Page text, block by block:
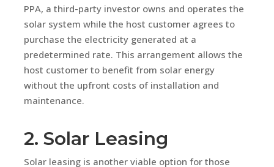
PPA, a third-party investor owns and operates the
solar system while the host customer agrees to
purchase the electricity generated at a
predetermined rate. This arrangement allows the
host customer to benefit from solar energy
without the upfront costs of installation and
maintenance.
2. Solar Leasing
Solar leasing is another viable option for those